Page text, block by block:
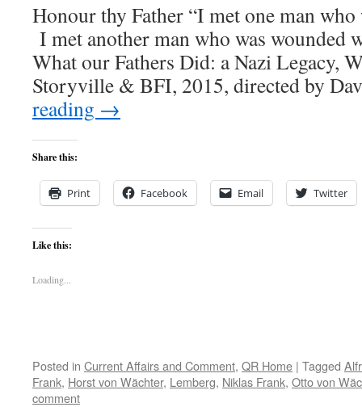
Honour thy Father “I met one man
I met another man who was wounded
What our Fathers Did: a Nazi Legacy,
Storyville & BFI, 2015, directed by
reading →
Share this:
Print Facebook Email Twitter
Like this:
Loading...
Posted in Current Affairs and Comment, QR Home | Tagged
Frank, Horst von Wächter, Lemberg, Niklas Frank, Otto von
comment